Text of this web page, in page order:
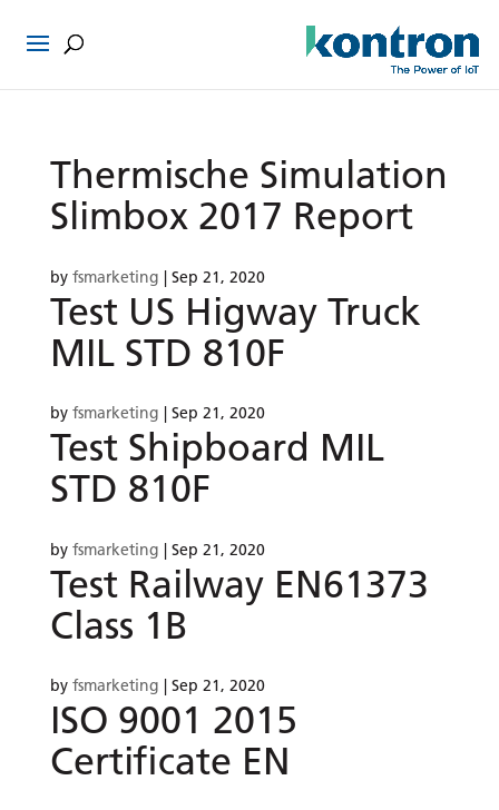
Thermische Simulation
Slimbox 2017 Report
by fsmarketing | Sep 21, 2020
Test US Higway Truck
MIL STD 810F
by fsmarketing | Sep 21, 2020
Test Shipboard MIL
STD 810F
by fsmarketing | Sep 21, 2020
Test Railway EN61373
Class 1B
by fsmarketing | Sep 21, 2020
ISO 9001 2015
Certificate EN